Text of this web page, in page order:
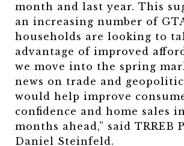
month and last year. This
an increasing number of
households are looking to
advantage of improved
we move into the spring
news on trade and
would help improve
confidence and home sales
months ahead,” said TRREB
Daniel Steinfeld.